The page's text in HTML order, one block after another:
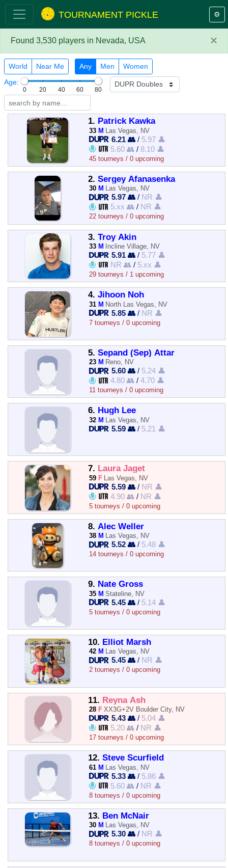
TOURNAMENT PICKLE ⚙️
×
Found 3,530 players in Nevada, USA
World Near Me Any Men
Women
Age:
0 20 40 60 80
1. Patrick Kawka
33 M Las Vegas, NV
6.21 👥 / 5.97 👤
5.60 👥 / 8.10 👤
45 tourneys / 0 upcoming
2. Sergey Afanasenka
30 M Las Vegas, NV
5.97 👥 / NR 👤
5.xx 👥 / NR 👤
22 tourneys / 0 upcoming
3. Troy Akin
33 M Incline Village, NV
5.91 👥 / 5.77 👤
NR 👥 / 5.xx 👤
29 tourneys / 1 upcoming
4. Jihoon Noh
31 M North Las Vegas, NV
5.85 👥 / NR 👤
7 tourneys / 0 upcoming
5. Sepand (Sep) Attar
23 M Reno, NV
5.60 👥 / 5.24 👤
4.80 👥 /4.70 👤
11 tourneys / 0 upcoming
6. Hugh Lee
32 M Las Vegas, NV
5.59 👥 / 5.21 👤
7. Laura Jaget
59 F Las Vegas, NV
5.59 👥 / NR 👤
4.90 👥 / NR 👤
5 tourneys / 0 upcoming
8. Alec Weller
38 M Las Vegas, NV
5.52 👥 / 5.48 👤
14 tourneys / 0 upcoming
9. Nate Gross
35 M Stateline, NV
5.45 👥 / 5.14 👤
5 tourneys / 0 upcoming
10. Elliot Marsh
42 M Las Vegas, NV
5.45 👥 / NR 👤
2 tourneys / 0 upcoming
11. Reyna Ash
28 F XX3G+2V Boulder City, NV
5.43 👥 / 5.04 👤
5.20 👥 / NR 👤
17 tourneys / 0 upcoming
12. Steve Scurfield
61 M Las Vegas, NV
5.33 👥 / 5.86 👤
5.60 👥 / NR 👤
8 tourneys / 0 upcoming
13. Ben McNair
30 M Las Vegas, NV
5.30 👥 / NR 👤
8 tourneys / 0 upcoming